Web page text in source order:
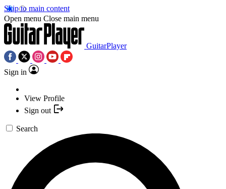
Skip to main content
Open menu Close main menu
GuitarPlayer
Sign in
View Profile
Sign out
Search